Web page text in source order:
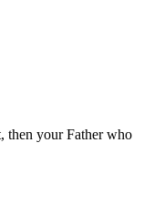
then your Father who